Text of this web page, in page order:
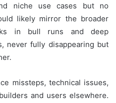
niche use cases but no
likely mirror the broader
in bull runs and deep
never fully disappearing but
missteps, technical issues,
and users elsewhere.